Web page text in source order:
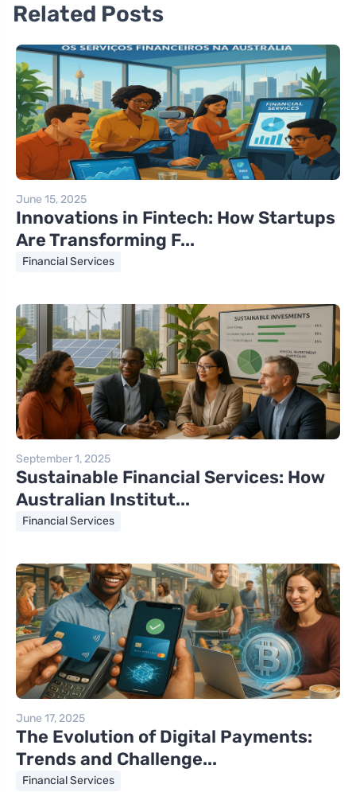
Related Posts
June 15, 2025
Innovations in Fintech: How Startups
Are Transforming F...
Financial Services
September 1, 2025
Sustainable Financial Services: How
Australian Institut...
Financial Services
June 17, 2025
The Evolution of Digital Payments:
Trends and Challenge...
Financial Services